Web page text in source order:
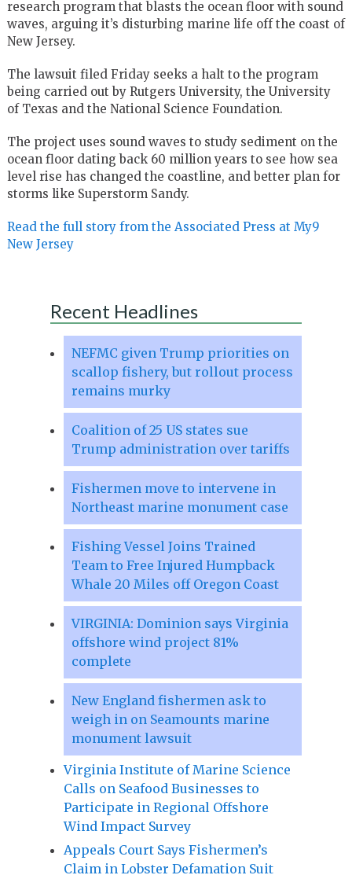
research program that blasts the ocean floor with sound
waves, arguing it’s disturbing marine life off the coast of
New Jersey.
The lawsuit filed Friday seeks a halt to the program
being carried out by Rutgers University, the University
of Texas and the National Science Foundation.
The project uses sound waves to study sediment on the
ocean floor dating back 60 million years to see how sea
level rise has changed the coastline, and better plan for
storms like Superstorm Sandy.
Read the full story from the Associated Press at My9
New Jersey
Recent Headlines
NEFMC given Trump priorities on
scallop fishery, but rollout process
remains murky
Coalition of 25 US states sue
Trump administration over tariffs
Fishermen move to intervene in
Northeast marine monument case
Fishing Vessel Joins Trained
Team to Free Injured Humpback
Whale 20 Miles off Oregon Coast
VIRGINIA: Dominion says Virginia
offshore wind project 81%
complete
New England fishermen ask to
weigh in on Seamounts marine
monument lawsuit
Virginia Institute of Marine Science
Calls on Seafood Businesses to
Participate in Regional Offshore
Wind Impact Survey
Appeals Court Says Fishermen’s
Claim in Lobster Defamation Suit